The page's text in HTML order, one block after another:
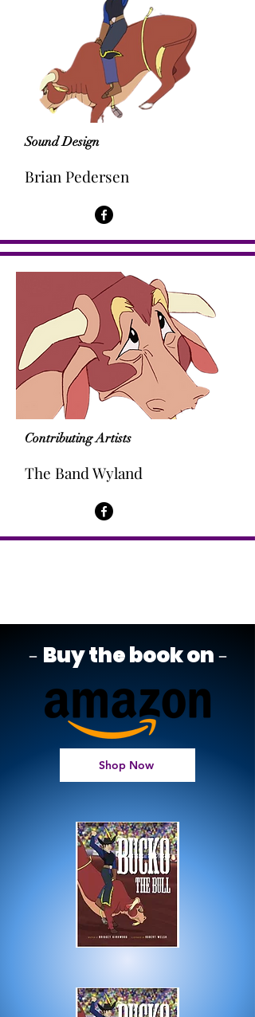
Sound Design
Brian Pedersen
Contributing Artists
The Band Wyland
- Buy the book on-
Shop Now